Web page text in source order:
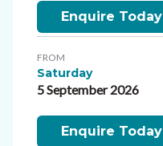
Enquire Today
FROM
Saturday
5 September 2026
Enquire Today